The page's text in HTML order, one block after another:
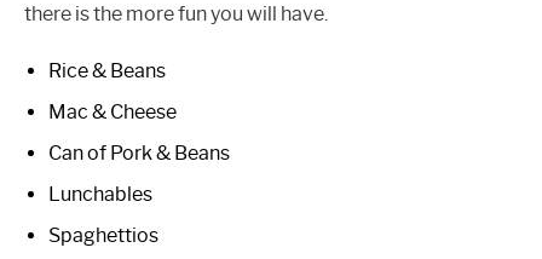
there is the more fun you will have.
Rice & Beans
Mac & Cheese
Can of Pork & Beans
Lunchables
Spaghettios